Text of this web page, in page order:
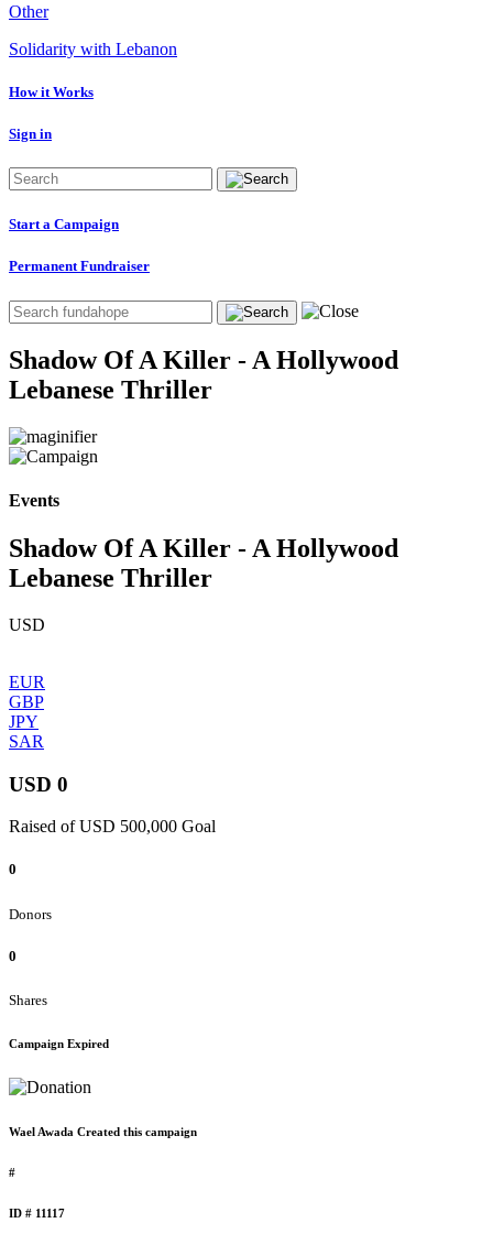
Other
Solidarity with Lebanon
How it Works
Sign in
Start a Campaign
Permanent Fundraiser
Shadow Of A Killer - A Hollywood
Lebanese Thriller
Events
Shadow Of A Killer - A Hollywood
Lebanese Thriller
USD
EUR
GBP
JPY
SAR
USD 0
Raised of USD 500,000 Goal
0
Donors
0
Shares
Campaign Expired
Wael Awada Created this campaign
#
ID # 11117